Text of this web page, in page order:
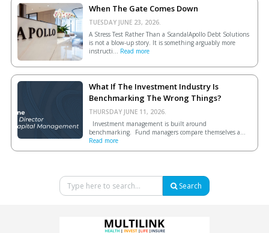
When The Gate Comes Down
TUESDAY JUNE 23, 2026.
A Stress Test Rather Than a ScandalApollo Debt Solutions
is not a blow-up story. It is something arguably more
instructi... Read more
What If The Investment Industry Is
Benchmarking The Wrong Things?
THURSDAY JUNE 11, 2026.
Investment management is built around
benchmarking. Fund managers compare themselves a...
Read more
Search